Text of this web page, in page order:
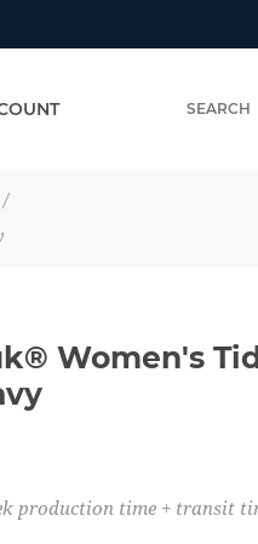
/
Women's
production time + transit